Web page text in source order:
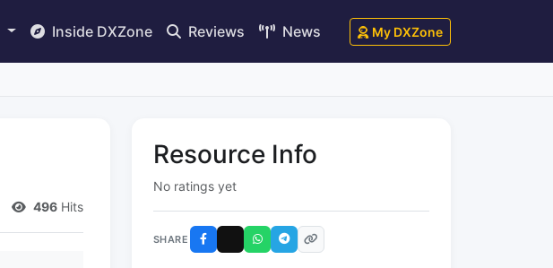
Inside DXZone Reviews News My DXZone
496 Hits
Resource Info
No ratings yet
SHARE